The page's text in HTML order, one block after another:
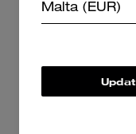
Malta (EUR)